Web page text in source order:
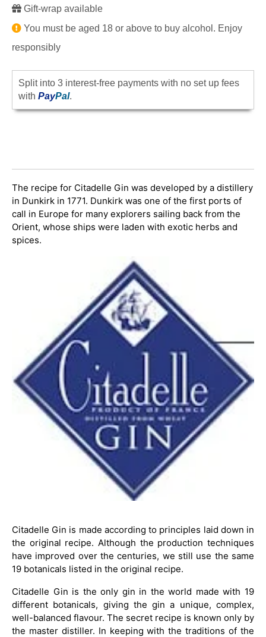
Gift-wrap available
You must be aged 18 or above to buy alcohol. Enjoy
responsibly
Split into 3 interest-free payments with no set up fees
with PayPal.
The recipe for Citadelle Gin was developed by a distillery
in Dunkirk in 1771. Dunkirk was one of the first ports of
call in Europe for many explorers sailing back from the
Orient, whose ships were laden with exotic herbs and
spices.
Citadelle Gin is made according to principles laid down in
the original recipe. Although the production techniques
have improved over the centuries, we still use the same
19 botanicals listed in the original recipe.
Citadelle Gin is the only gin in the world made with 19
different botanicals, giving the gin a unique, complex,
well-balanced flavour. The secret recipe is known only by
the master distiller. In keeping with the traditions of the